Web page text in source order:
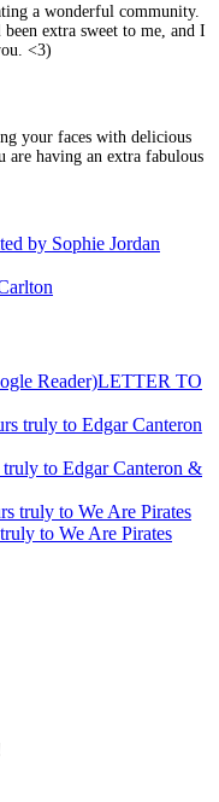
a wonderful community.
extra sweet to me, and I
<3)
your faces with delicious
are having an extra fabulous
by Sophie Jordan
LETTER TO
to Edgar Canteron &
to We Are Pirates